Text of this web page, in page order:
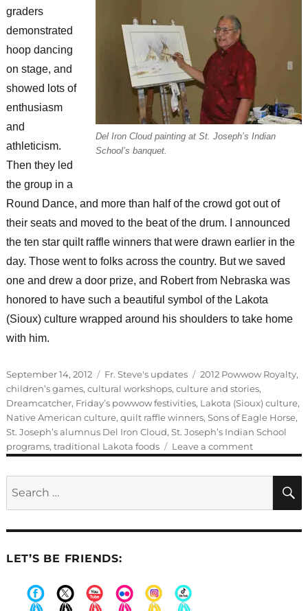
Del Iron Cloud painting at St. Joseph’s Indian
School’s banquet.
graders
demonstrated
hoop dancing
on stage, and
showed lots of
enthusiasm
and
athleticism.
Then they led
the group in a
Round Dance, and more than half of the crowd got out of
their seats and moved to the beat of the drum. I announced
the ten star quilt raffle winners that were drawn earlier in the
day. Those went to folks across the country. But we saved
one and drew a door prize, and Robert from Nebraska was
honored to have such a beautiful symbol of the Lakota
(Sioux) culture wrapped around his shoulders to take home
with him.
Posted
on
September 14, 2012 Categories
Fr. Steve's updates Tags
2012 Powwow Royalty,
children’s games, cultural workshops, culture and stories,
Dreamcatcher, Friday’s powwow festivities, Lakota (Sioux) culture,
Native American culture, quilt raffle winners, Sons of Eagle Horse,
St. Joseph’s alumnus Del Iron Cloud, St. Joseph’s Indian School
programs, traditional Lakota foods Leave a commenton
Friday’s
powwow
festivities
LET’S BE FRIENDS: